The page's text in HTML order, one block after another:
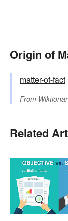
Origin of
matter-of-fact
From
Related